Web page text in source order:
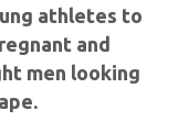
athletes to
and
men looking